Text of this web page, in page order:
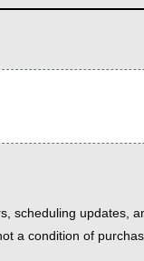
scheduling updates,
a condition of